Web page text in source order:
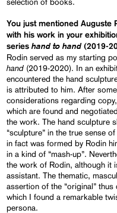
You just mentioned Auguste
with his work in your
serieshand to hand(2019-
Rodin served as my starting
hand (2019-2020). In an
encountered the hand
is attributed to him. After
considerations regarding
which are found and
the work. The hand sculpture
“sculpture” in the true sense
in fact was formed by Rodin
in a kind of “mash-up”.
the work of Rodin, although it
assistant. The thematic,
assertion of the “original”
which I found a remarkable
persona.